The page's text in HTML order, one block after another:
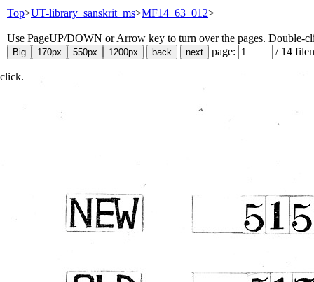
Top>UT-library_sanskrit_ms>MF14_63_012>
Use PageUP/DOWN or Arrow key to turn over the pages. Double-
page:
/ 14
click.